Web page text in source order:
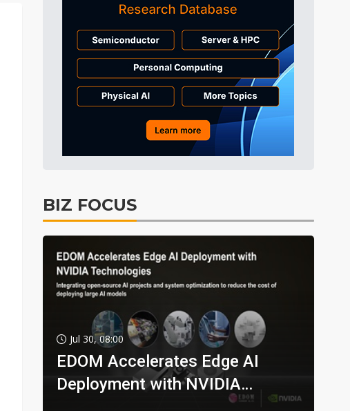
BIZ FOCUS
Jul 30, 08:00
EDOM Accelerates Edge AI
Deployment with NVIDIA